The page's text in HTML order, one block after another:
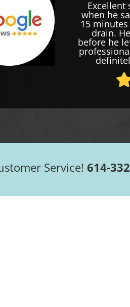
Excellent
when he
15
drain.
before he
Service! 614-